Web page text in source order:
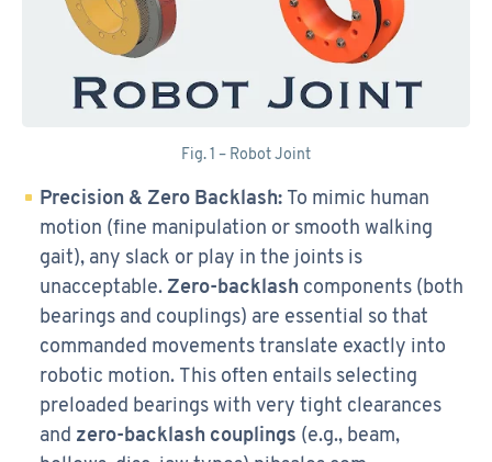
Fig. 1 – Robot Joint
Precision & Zero Backlash: To mimic human
motion (fine manipulation or smooth walking
gait), any slack or play in the joints is
unacceptable. Zero-backlash components (both
bearings and couplings) are essential so that
commanded movements translate exactly into
robotic motion. This often entails selecting
preloaded bearings with very tight clearances
and zero-backlash couplings (e.g., beam,